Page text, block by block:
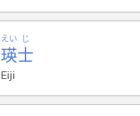
瑛
えい
士
じ
Eiji